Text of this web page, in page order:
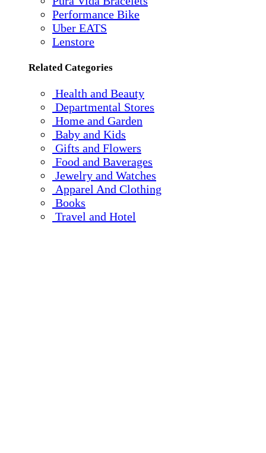
Performance Bike
Uber EATS
Lenstore
Related Categories
Health and Beauty
Departmental Stores
Home and Garden
Baby and Kids
Gifts and Flowers
Food and Baverages
Jewelry and Watches
Apparel And Clothing
Books
Travel and Hotel